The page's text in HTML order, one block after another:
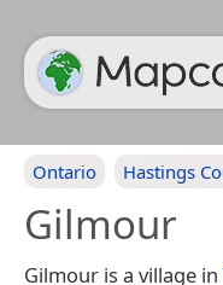
Ontario Hastings
Gilmour
Gilmour is a village in